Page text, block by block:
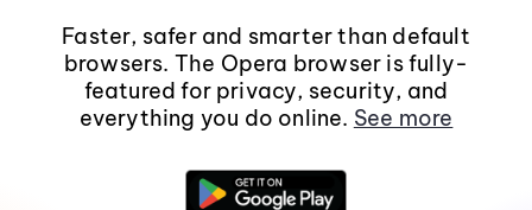
Faster, safer and smarter than default
browsers. The Opera browser is fully-
featured for privacy, security, and
everything you do online. See more